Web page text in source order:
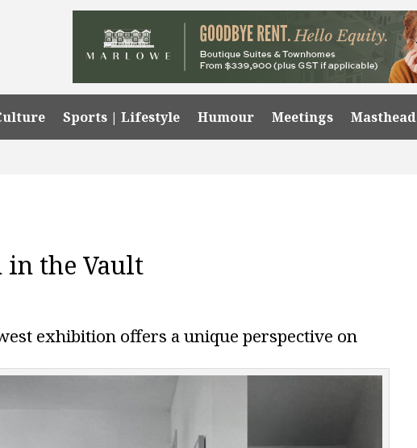
Sports | Lifestyle Humour Meetings Masthead
in the Vault
exhibition offers a unique perspective on